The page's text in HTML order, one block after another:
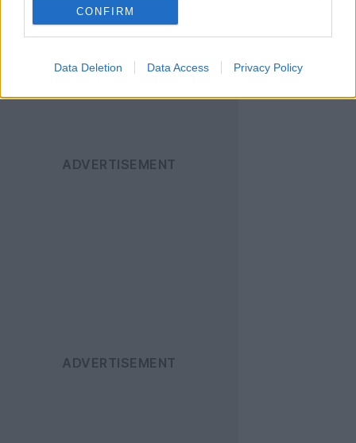
CONFIRM
Data Deletion Data Access Privacy Policy
για όλα τα νέα άρθρα!